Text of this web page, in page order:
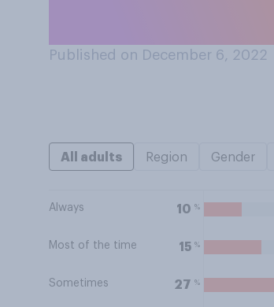
Published on December 6, 2022
All adults Region Gender
Always 10 %
Most of the time 15 %
Sometimes 27 %